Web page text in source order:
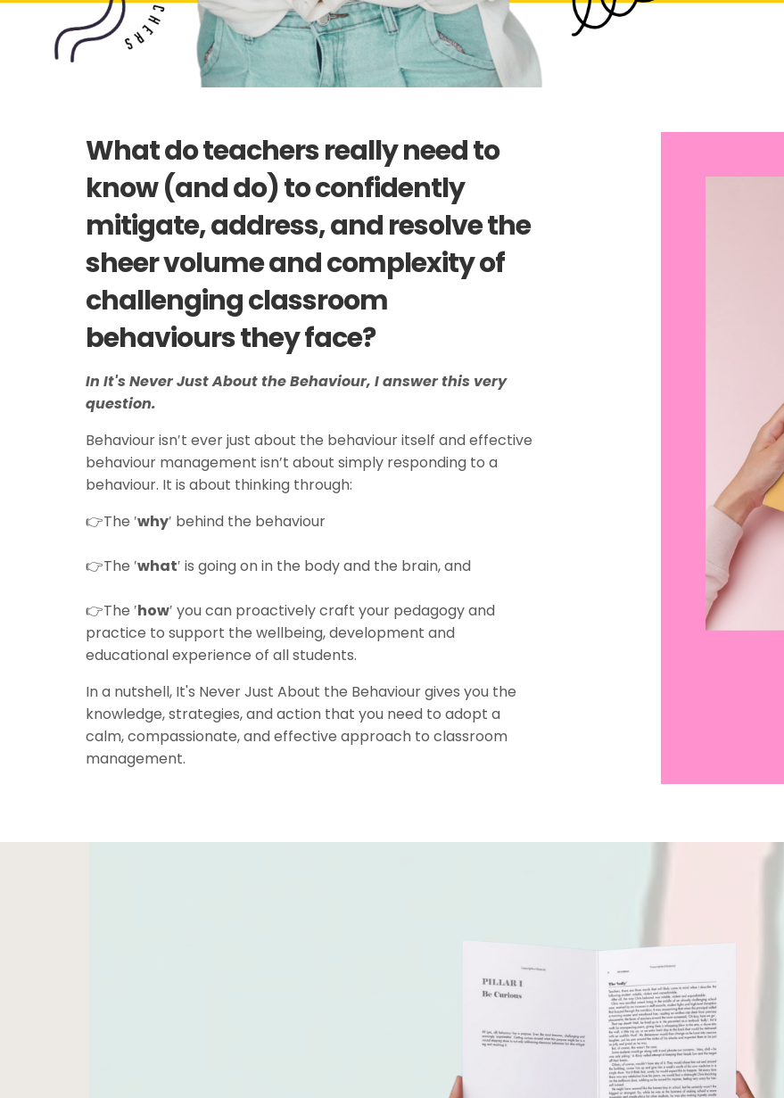
What do teachers really need to
know (and do) to confidently
mitigate, address, and resolve the
sheer volume and complexity of
challenging classroom
behaviours they face?
In It's Never Just About the Behaviour, I answer this very
question.
Behaviour isn′t ever just about the behaviour itself and effective
behaviour management isn’t about simply responding to a
behaviour. It is about thinking through:
👉The ′why′ behind the behaviour
👉The ′what′ is going on in the body and the brain, and
👉The ′how′ you can proactively craft your pedagogy and
practice to support the wellbeing, development and
educational experience of all students.
In a nutshell, It's Never Just About the Behaviour gives you the
knowledge, strategies, and action that you need to adopt a
calm, compassionate, and effective approach to classroom
management.